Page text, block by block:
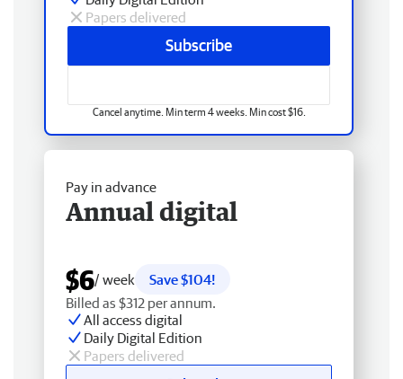
Papers delivered
Subscribe
Cancel anytime. Min term 4 weeks. Min cost $16.
Pay in advance
Annual digital
$6/ week
Save $104!
Billed as $312 per annum.
All access digital
Daily Digital Edition
Papers delivered